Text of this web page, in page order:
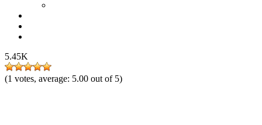
5.45K
(1 votes, average: 5.00 out of 5)